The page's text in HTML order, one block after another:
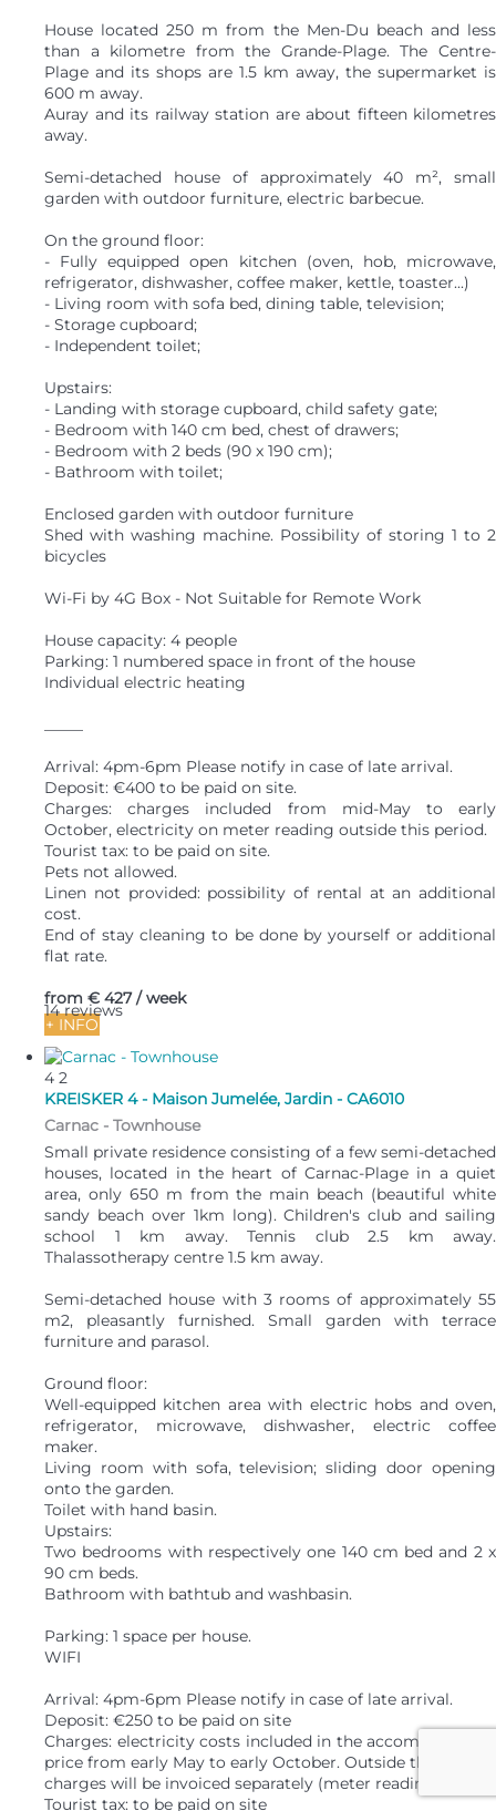
House located 250 m from the Men-Du beach and less
than a kilometre from the Grande-Plage. The Centre-
Plage and its shops are 1.5 km away, the supermarket is
600 m away.
Auray and its railway station are about fifteen kilometres
away.
Semi-detached house of approximately 40 m², small
garden with outdoor furniture, electric barbecue.
On the ground floor:
- Fully equipped open kitchen (oven, hob, microwave,
refrigerator, dishwasher, coffee maker, kettle, toaster...)
- Living room with sofa bed, dining table, television;
- Storage cupboard;
- Independent toilet;
Upstairs:
- Landing with storage cupboard, child safety gate;
- Bedroom with 140 cm bed, chest of drawers;
- Bedroom with 2 beds (90 x 190 cm);
- Bathroom with toilet;
Enclosed garden with outdoor furniture
Shed with washing machine. Possibility of storing 1 to 2
bicycles
Wi-Fi by 4G Box - Not Suitable for Remote Work
House capacity: 4 people
Parking: 1 numbered space in front of the house
Individual electric heating
Arrival: 4pm-6pm Please notify in case of late arrival.
Deposit: €400 to be paid on site.
Charges: charges included from mid-May to early
October, electricity on meter reading outside this period.
Tourist tax: to be paid on site.
Pets not allowed.
Linen not provided: possibility of rental at an additional
cost.
End of stay cleaning to be done by yourself or additional
flat rate.
14 reviews
from € 427 / week
+ INFO
4 2
KREISKER 4 - Maison Jumelée, Jardin - CA6010
Carnac - Townhouse
Small private residence consisting of a few semi-detached
houses, located in the heart of Carnac-Plage in a quiet
area, only 650 m from the main beach (beautiful white
sandy beach over 1km long). Children's club and sailing
school 1 km away. Tennis club 2.5 km away.
Thalassotherapy centre 1.5 km away.
Semi-detached house with 3 rooms of approximately 55
m2, pleasantly furnished. Small garden with terrace
furniture and parasol.
Ground floor:
Well-equipped kitchen area with electric hobs and oven,
refrigerator, microwave, dishwasher, electric coffee
maker.
Living room with sofa, television; sliding door opening
onto the garden.
Toilet with hand basin.
Upstairs:
Two bedrooms with respectively one 140 cm bed and 2 x
90 cm beds.
Bathroom with bathtub and washbasin.
Parking: 1 space per house.
WIFI
Arrival: 4pm-6pm Please notify in case of late arrival.
Deposit: €250 to be paid on site
Charges: electricity costs included in the accommodation
price from early May to early October. Outside this period,
charges will be invoiced separately (meter reading).
Tourist tax: to be paid on site